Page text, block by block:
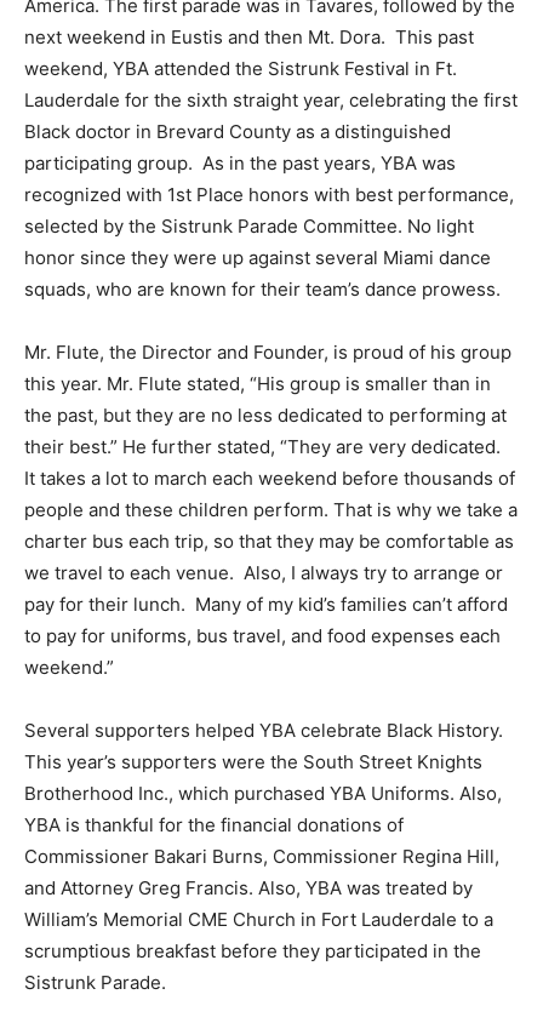
America. The first parade was in Tavares, followed by the
next weekend in Eustis and then Mt. Dora. This past
weekend, YBA attended the Sistrunk Festival in Ft.
Lauderdale for the sixth straight year, celebrating the first
Black doctor in Brevard County as a distinguished
participating group. As in the past years, YBA was
recognized with 1st Place honors with best performance,
selected by the Sistrunk Parade Committee. No light
honor since they were up against several Miami dance
squads, who are known for their team’s dance prowess.
Mr. Flute, the Director and Founder, is proud of his group
this year. Mr. Flute stated, “His group is smaller than in
the past, but they are no less dedicated to performing at
their best.” He further stated, “They are very dedicated.
It takes a lot to march each weekend before thousands of
people and these children perform. That is why we take a
charter bus each trip, so that they may be comfortable as
we travel to each venue. Also, I always try to arrange or
pay for their lunch. Many of my kid’s families can’t afford
to pay for uniforms, bus travel, and food expenses each
weekend.”
Several supporters helped YBA celebrate Black History.
This year’s supporters were the South Street Knights
Brotherhood Inc., which purchased YBA Uniforms. Also,
YBA is thankful for the financial donations of
Commissioner Bakari Burns, Commissioner Regina Hill,
and Attorney Greg Francis. Also, YBA was treated by
William’s Memorial CME Church in Fort Lauderdale to a
scrumptious breakfast before they participated in the
Sistrunk Parade.